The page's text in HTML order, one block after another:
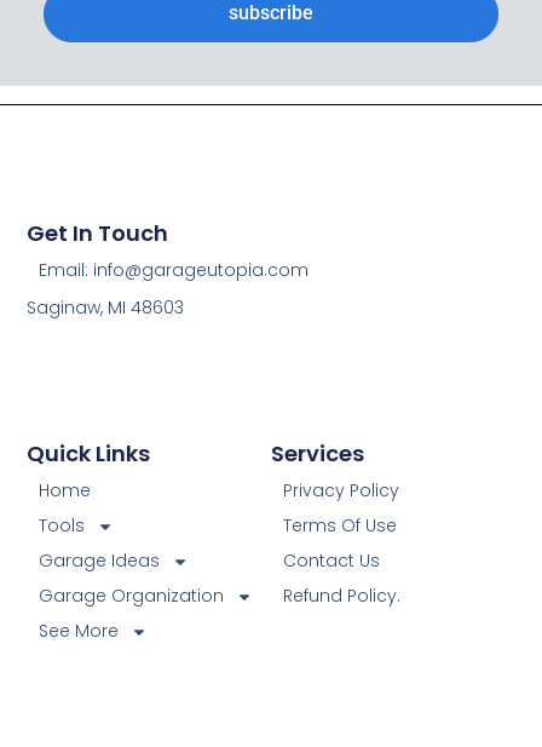
subscribe
Services
Privacy Policy
Terms Of Use
Contact Us
Refund Policy.
Quick Links
Home
Tools
Garage Ideas
Garage Organization
See More
Get In Touch
Email: info@garageutopia.com
Saginaw, MI 48603